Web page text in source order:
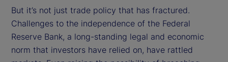
But it’s not just trade policy that has fractured.
Challenges to the independence of the Federal
Reserve Bank, a long-standing legal and economic
norm that investors have relied on, have rattled